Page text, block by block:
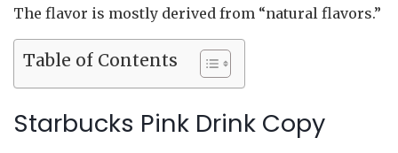
The flavor is mostly derived from “natural flavors.”
Table of Contents
Starbucks Pink Drink Copy